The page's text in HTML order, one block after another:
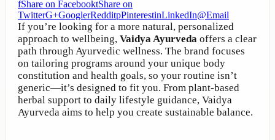
fShare on FacebooktShare on
TwitterG+GooglerRedditpPinterestinLinkedIn@Email
If you’re looking for a more natural, personalized
approach to wellbeing, Vaidya Ayurveda offers a clear
path through Ayurvedic wellness. The brand focuses
on tailoring programs around your unique body
constitution and health goals, so your routine isn’t
generic—it’s designed to fit you. From plant-based
herbal support to daily lifestyle guidance, Vaidya
Ayurveda aims to help you create sustainable balance.